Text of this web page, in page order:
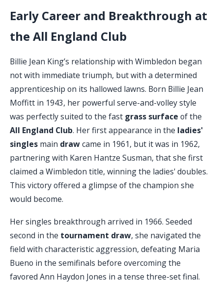
Early Career and Breakthrough at
the All England Club
Billie Jean King’s relationship with Wimbledon began
not with immediate triumph, but with a determined
apprenticeship on its hallowed lawns. Born Billie Jean
Moffitt in 1943, her powerful serve-and-volley style
was perfectly suited to the fast grass surface of the
All England Club. Her first appearance in the ladies'
singles main drawcame in 1961, but it was in 1962,
partnering with Karen Hantze Susman, that she first
claimed a Wimbledon title, winning the ladies' doubles.
This victory offered a glimpse of the champion she
would become.
Her singles breakthrough arrived in 1966. Seeded
second in the tournament draw, she navigated the
field with characteristic aggression, defeating Maria
Bueno in the semifinals before overcoming the
favored Ann Haydon Jones in a tense three-set final.